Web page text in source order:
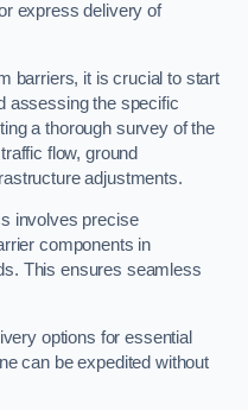
express delivery of
barriers, it is crucial to start
assessing the specific
a thorough survey of the
flow, ground
adjustments.
involves precise
components in
This ensures seamless
options for essential
can be expedited without